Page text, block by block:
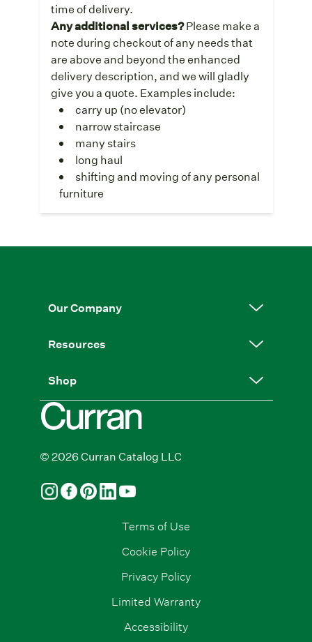
time of delivery.
Any additional services?Please make a
note during checkout of any needs that
are above and beyond the enhanced
delivery description, and we will gladly
give you a quote. Examples include:
carry up (no elevator)
narrow staircase
many stairs
long haul
shifting and moving of any personal
furniture
Our Company
Resources
Shop
© 2026 Curran Catalog LLC
Terms of Use
Cookie Policy
Privacy Policy
Limited Warranty
Accessibility